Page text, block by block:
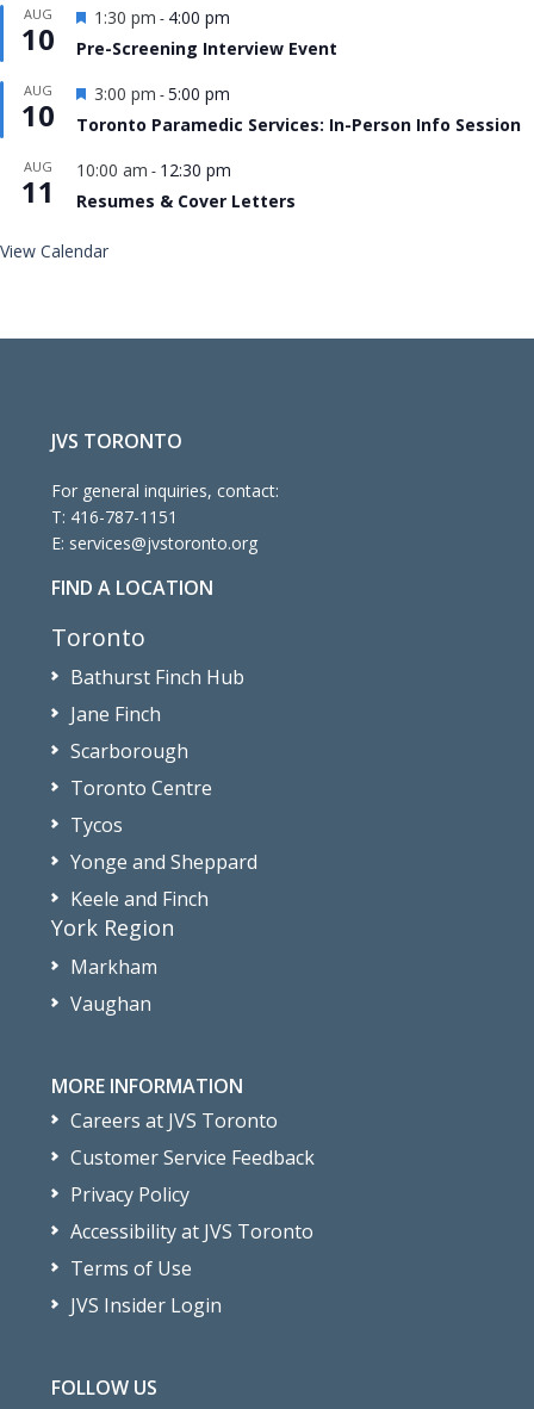
AUG
10
Featured
1:30 pm - 4:00 pm
Pre-Screening Interview Event
AUG
10
Featured
3:00 pm -5:00 pm
Toronto Paramedic Services: In-Person Info Session
AUG
11
10:00 am - 12:30 pm
Resumes & Cover Letters
View Calendar
JVS TORONTO
For general inquiries, contact:
T: 416-787-1151
E: services@jvstoronto.org
FIND A LOCATION
Toronto
Bathurst Finch Hub
Jane Finch
Scarborough
Toronto Centre
Tycos
Yonge and Sheppard
Keele and Finch
York Region
Markham
Vaughan
MORE INFORMATION
Careers at JVS Toronto
Customer Service Feedback
Privacy Policy
Accessibility at JVS Toronto
Terms of Use
JVS Insider Login
FOLLOW US